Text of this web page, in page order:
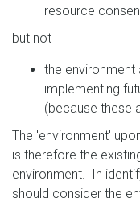
resource
but not
the
implementing
(because these
The 'environment'
is therefore the
environment. In
should consider the